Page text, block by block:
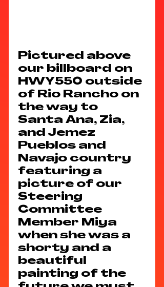
Pictured above
our billboard on
HWY550 outside
of Rio Rancho on
the way to
Santa Ana, Zia,
and Jemez
Pueblos and
Navajo country
featuring a
picture of our
Steering
Committee
Member Miya
when she was a
shorty and a
beautiful
painting of the